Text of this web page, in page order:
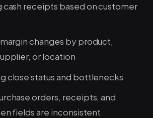
cash receipts based on customer
changes by product,
or location
close status and bottlenecks
orders, receipts, and
fields are inconsistent